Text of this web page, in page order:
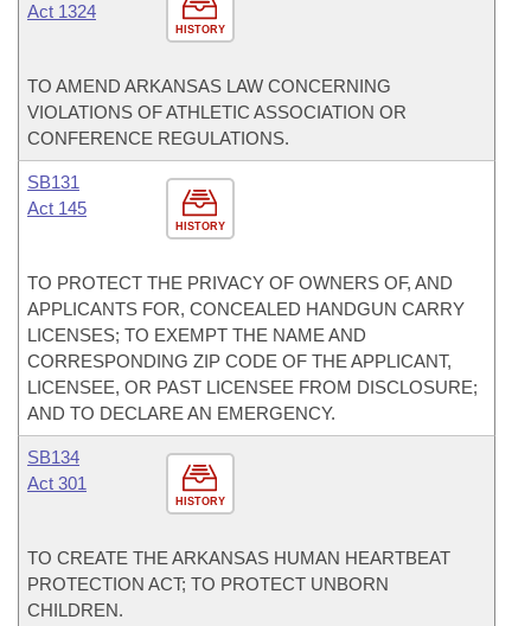
HISTORY
Act 1324
TO AMEND ARKANSAS LAW CONCERNING
VIOLATIONS OF ATHLETIC ASSOCIATION OR
CONFERENCE REGULATIONS.
HISTORY
SB131
Act 145
TO PROTECT THE PRIVACY OF OWNERS OF, AND
APPLICANTS FOR, CONCEALED HANDGUN CARRY
LICENSES; TO EXEMPT THE NAME AND
CORRESPONDING ZIP CODE OF THE APPLICANT,
LICENSEE, OR PAST LICENSEE FROM DISCLOSURE;
AND TO DECLARE AN EMERGENCY.
HISTORY
SB134
Act 301
TO CREATE THE ARKANSAS HUMAN HEARTBEAT
PROTECTION ACT; TO PROTECT UNBORN
CHILDREN.